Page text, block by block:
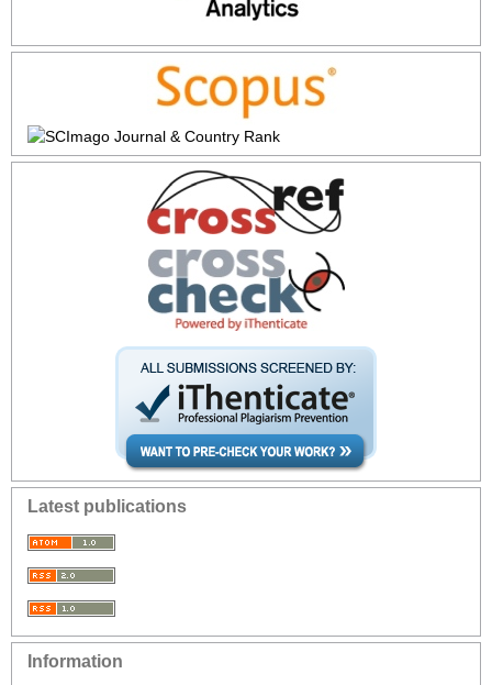
Latest publications
Information